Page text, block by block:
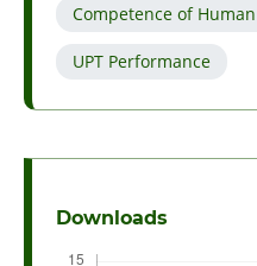
Competence of
UPT Performance
Downloads